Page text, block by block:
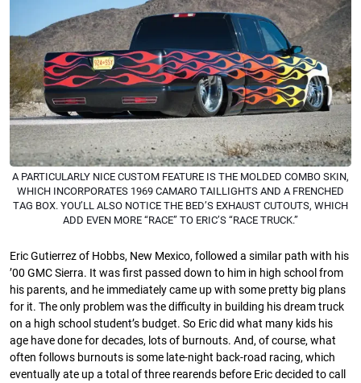
A PARTICULARLY NICE CUSTOM FEATURE IS THE MOLDED COMBO SKIN,
WHICH INCORPORATES 1969 CAMARO TAILLIGHTS AND A FRENCHED
TAG BOX. YOU’LL ALSO NOTICE THE BED’S EXHAUST CUTOUTS, WHICH
ADD EVEN MORE “RACE” TO ERIC’S “RACE TRUCK.”
Eric Gutierrez of Hobbs, New Mexico, followed a similar path with his
’00 GMC Sierra. It was ﬁrst passed down to him in high school from
his parents, and he immediately came up with some pretty big plans
for it. The only problem was the difficulty in building his dream truck
on a high school student’s budget. So Eric did what many kids his
age have done for decades, lots of burnouts. And, of course, what
often follows burnouts is some late-night back-road racing, which
eventually ate up a total of three rearends before Eric decided to call